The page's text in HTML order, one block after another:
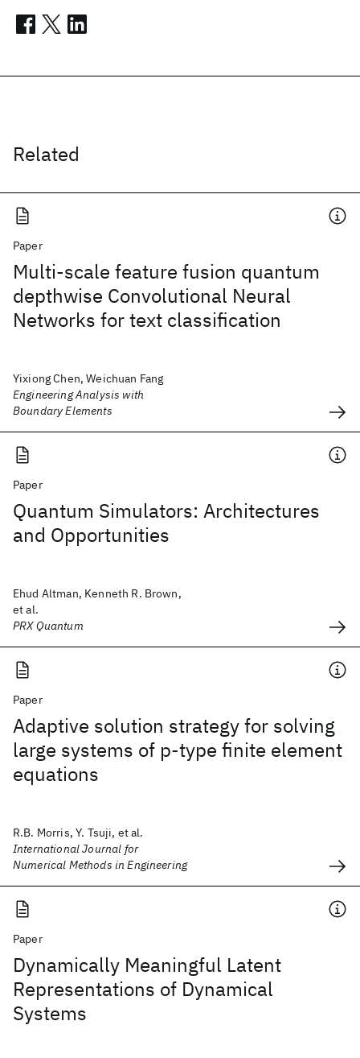
Related
Paper
Multi-scale feature fusion quantum
depthwise Convolutional Neural
Networks for text classification
Yixiong Chen, Weichuan Fang
Engineering Analysis with
Boundary Elements
Paper
Quantum Simulators: Architectures
and Opportunities
Ehud Altman, Kenneth R. Brown,
et al.
PRX Quantum
Paper
Adaptive solution strategy for solving
large systems of p‐type finite element
equations
R.B. Morris, Y. Tsuji, et al.
International Journal for
Numerical Methods in Engineering
Paper
Dynamically Meaningful Latent
Representations of Dynamical
Systems